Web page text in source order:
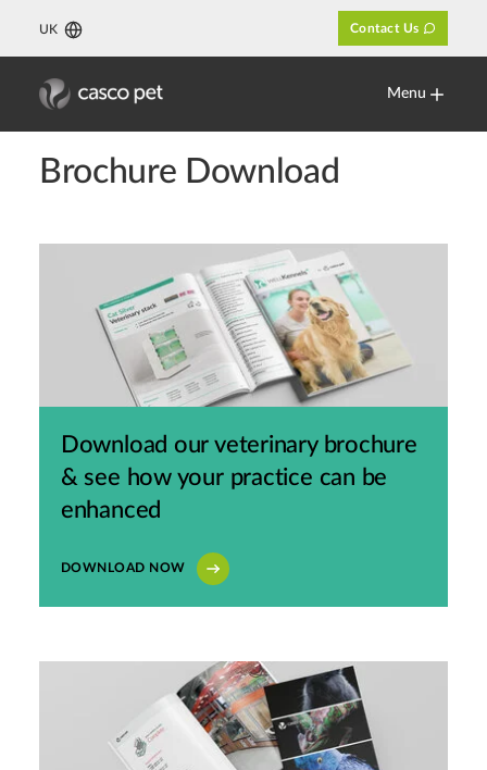
UK Contact Us
Menu
Brochure Download
Download our veterinary brochure
& see how your practice can be
enhanced
DOWNLOAD NOW